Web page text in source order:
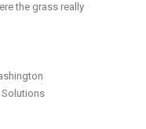
the grass really
Solutions